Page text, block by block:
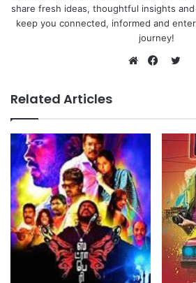
share fresh ideas, thoughtful insights
keep you connected, informed and
journey!
Related Articles